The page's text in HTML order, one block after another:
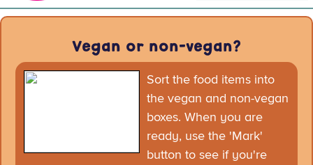
Vegan or non-vegan?
Sort the food items into
the vegan and non-vegan
boxes. When you are
ready, use the 'Mark'
button to see if you're